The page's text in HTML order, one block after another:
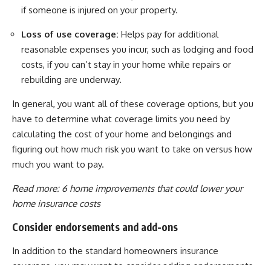
if someone is injured on your property.
Loss of use coverage: Helps pay for additional
reasonable expenses you incur, such as lodging and food
costs, if you can’t stay in your home while repairs or
rebuilding are underway.
In general, you want all of these coverage options, but you
have to determine what coverage limits you need by
calculating the cost of your home and belongings and
figuring out how much risk you want to take on versus how
much you want to pay.
Read more: 6 home improvements that could lower your
home insurance costs
Consider endorsements and add-ons
In addition to the standard homeowners insurance